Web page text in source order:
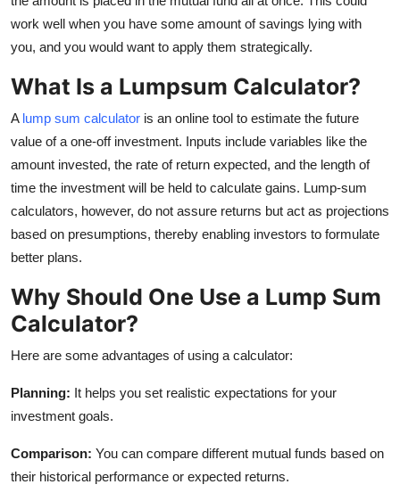
How To
work well when you have some amount of savings lying with
you, and you would want to apply them strategically.
What Is a Lumpsum Calculator?
A lump sum calculator is an online tool to estimate the future
value of a one-off investment. Inputs include variables like the
amount invested, the rate of return expected, and the length of
time the investment will be held to calculate gains. Lump-sum
calculators, however, do not assure returns but act as projections
based on presumptions, thereby enabling investors to formulate
better plans.
Why Should One Use a Lump Sum
Calculator?
Here are some advantages of using a calculator:
Planning: It helps you set realistic expectations for your
investment goals.
Comparison: You can compare different mutual funds based on
their historical performance or expected returns.